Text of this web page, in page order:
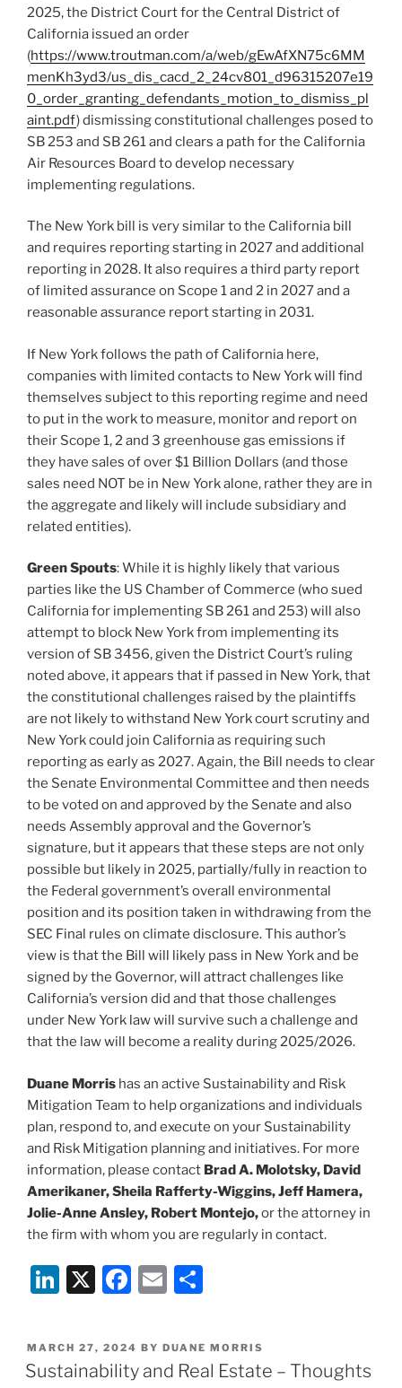
2025, the District Court for the Central District of
California issued an order
(https://www.troutman.com/a/web/gEwAfXN75c6MM
menKh3yd3/us_dis_cacd_2_24cv801_d96315207e19
0_order_granting_defendants_motion_to_dismiss_pl
aint.pdf) dismissing constitutional challenges posed to
SB 253 and SB 261 and clears a path for the California
Air Resources Board to develop necessary
implementing regulations.
The New York bill is very similar to the California bill
and requires reporting starting in 2027 and additional
reporting in 2028. It also requires a third party report
of limited assurance on Scope 1 and 2 in 2027 and a
reasonable assurance report starting in 2031.
If New York follows the path of California here,
companies with limited contacts to New York will find
themselves subject to this reporting regime and need
to put in the work to measure, monitor and report on
their Scope 1, 2 and 3 greenhouse gas emissions if
they have sales of over $1 Billion Dollars (and those
sales need NOT be in New York alone, rather they are in
the aggregate and likely will include subsidiary and
related entities).
Green Spouts: While it is highly likely that various
parties like the US Chamber of Commerce (who sued
California for implementing SB 261 and 253) will also
attempt to block New York from implementing its
version of SB 3456, given the District Court’s ruling
noted above, it appears that if passed in New York, that
the constitutional challenges raised by the plaintiffs
are not likely to withstand New York court scrutiny and
New York could join California as requiring such
reporting as early as 2027. Again, the Bill needs to clear
the Senate Environmental Committee and then needs
to be voted on and approved by the Senate and also
needs Assembly approval and the Governor’s
signature, but it appears that these steps are not only
possible but likely in 2025, partially/fully in reaction to
the Federal government’s overall environmental
position and its position taken in withdrawing from the
SEC Final rules on climate disclosure. This author’s
view is that the Bill will likely pass in New York and be
signed by the Governor, will attract challenges like
California’s version did and that those challenges
under New York law will survive such a challenge and
that the law will become a reality during 2025/2026.
Duane Morris has an active Sustainability and Risk
Mitigation Team to help organizations and individuals
plan, respond to, and execute on your Sustainability
and Risk Mitigation planning and initiatives. For more
information, please contact Brad A. Molotsky, David
Amerikaner, Sheila Rafferty-Wiggins, Jeff Hamera,
Jolie-Anne Ansley, Robert Montejo,or the attorney in
the firm with whom you are regularly in contact.
Li
k
e
X
F
c
e
E
ai
l
ar
e
POSTED
ON
MARCH 27, 2024 BY DUANE MORRIS
Sustainability and Real Estate – Thoughts